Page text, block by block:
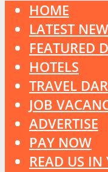
HOME
LATEST
FEATURED
HOTELS
TRAVEL
JOB
ADVERTISE
PAY NOW
READ US